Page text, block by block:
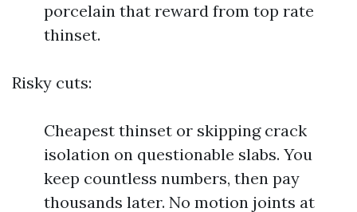
porcelain that reward from top rate
thinset.
Risky cuts:
Cheapest thinset or skipping crack
isolation on questionable slabs. You
keep countless numbers, then pay
thousands later. No motion joints at